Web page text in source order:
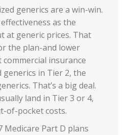
generics are a win-win.
as the
at generic prices. That
the plan-and lower
insurance
in Tier 2, the
That’s a big deal.
land in Tier 3 or 4,
of-pocket costs.
Medicare Part D plans